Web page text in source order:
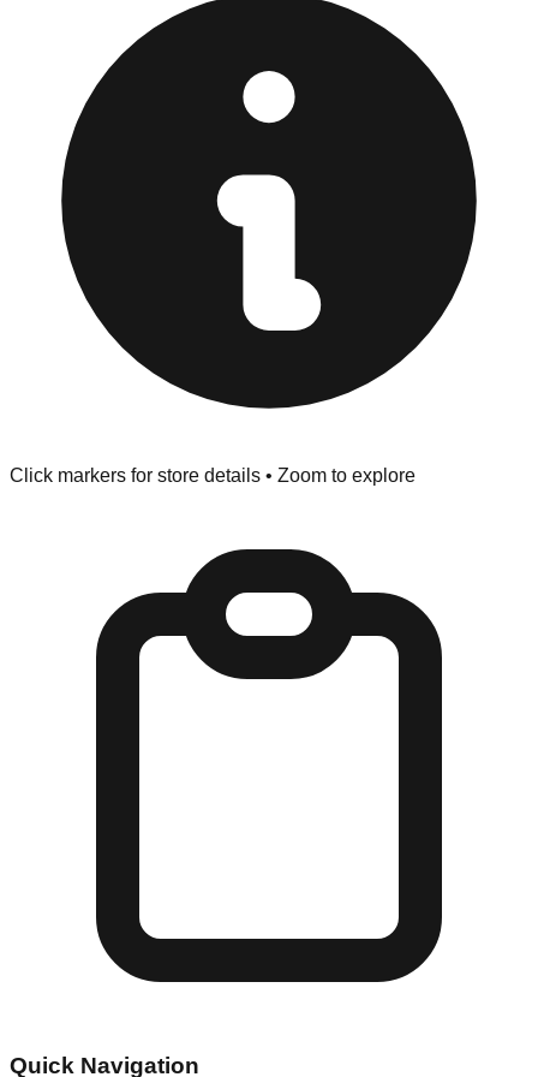
"No Returns" policy. Use the testing stations often
provided at the front of the store before you leave.
Browse our comprehensive directory below to find
addresses, hours, and direct contact information for every
store in the Springfield area.
Click markers for store details • Zoom to explore
Quick Navigation